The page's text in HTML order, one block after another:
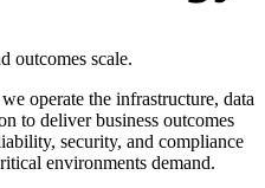
outcomes scale.
operate the infrastructure, data
to deliver business outcomes
security, and compliance
environments demand.